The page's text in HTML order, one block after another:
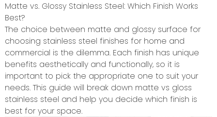
Matte vs. Glossy Stainless Steel: Which Finish Works
Best?
The choice between matte and glossy surface for
choosing stainless steel finishes for home and
commercial is the dilemma. Each finish has unique
benefits aesthetically and functionally, so it is
important to pick the appropriate one to suit your
needs. This guide will break down matte vs gloss
stainless steel and help you decide which finish is
best for your space.